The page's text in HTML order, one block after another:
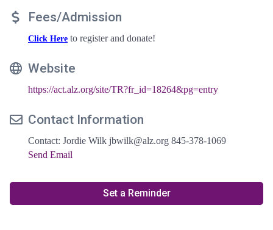
Fees/Admission
Click Here to register and donate!
Website
https://act.alz.org/site/TR?fr_id=18264&pg=entry
Contact Information
Contact: Jordie Wilk jbwilk@alz.org 845-378-1069
Send Email
Set a Reminder